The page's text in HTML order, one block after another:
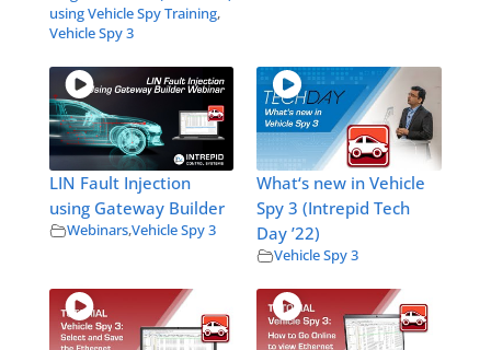
using Vehicle Spy Training,
Vehicle Spy 3
LIN Fault Injection
using Gateway Builder
Webinars,Vehicle Spy 3
What‘s new in Vehicle
Spy 3 (Intrepid Tech
Day ’22)
Vehicle Spy 3